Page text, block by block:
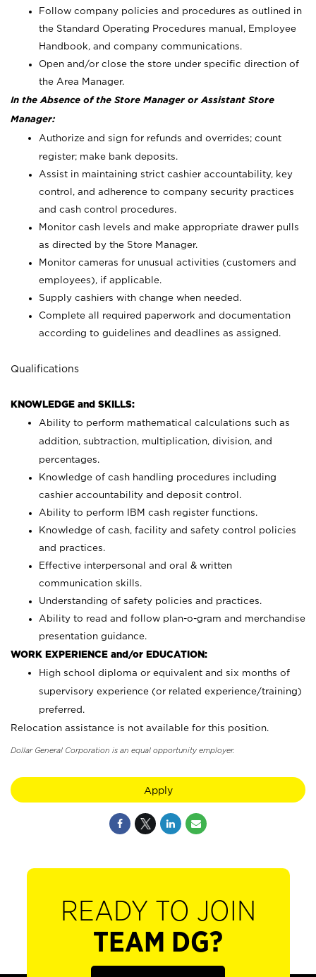
Follow company policies and procedures as outlined in
the Standard Operating Procedures manual, Employee
Handbook, and company communications.
Open and/or close the store under specific direction of
the Area Manager.
In the Absence of the Store Manager or Assistant Store
Manager:
Authorize and sign for refunds and overrides; count
register; make bank deposits.
Assist in maintaining strict cashier accountability, key
control, and adherence to company security practices
and cash control procedures.
Monitor cash levels and make appropriate drawer pulls
as directed by the Store Manager.
Monitor cameras for unusual activities (customers and
employees), if applicable.
Supply cashiers with change when needed.
Complete all required paperwork and documentation
according to guidelines and deadlines as assigned.
Qualifications
KNOWLEDGE and SKILLS:
Ability to perform mathematical calculations such as
addition, subtraction, multiplication, division, and
percentages.
Knowledge of cash handling procedures including
cashier accountability and deposit control.
Ability to perform IBM cash register functions.
Knowledge of cash, facility and safety control policies
and practices.
Effective interpersonal and oral & written
communication skills.
Understanding of safety policies and practices.
Ability to read and follow plan-o-gram and merchandise
presentation guidance.
WORK EXPERIENCE and/or EDUCATION:
High school diploma or equivalent and six months of
supervisory experience (or related experience/training)
preferred.
Relocation assistance is not available for this position.
Dollar General Corporation is an equal opportunity employer.
Apply
READY TO JOIN
TEAM DG?